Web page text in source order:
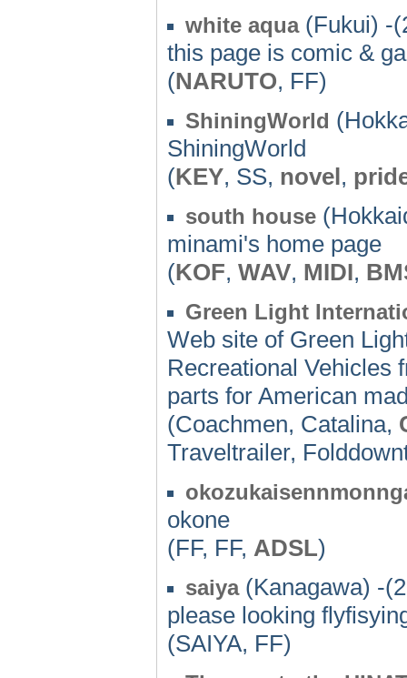
white aqua(Fukui) -
this page is comic &
(NARUTO, FF)
ShiningWorld
ShiningWorld
(KEY, SS, novel,
south house
minami's home page
(KOF, WAV, MIDI,
Green Light
Web site of Green
Recreational Vehicles
parts for American
(Coachmen, Catalina,
Traveltrailer,
okone
(FF, FF, ADSL)
saiya(Kanagawa) -
please looking
(SAIYA, FF)